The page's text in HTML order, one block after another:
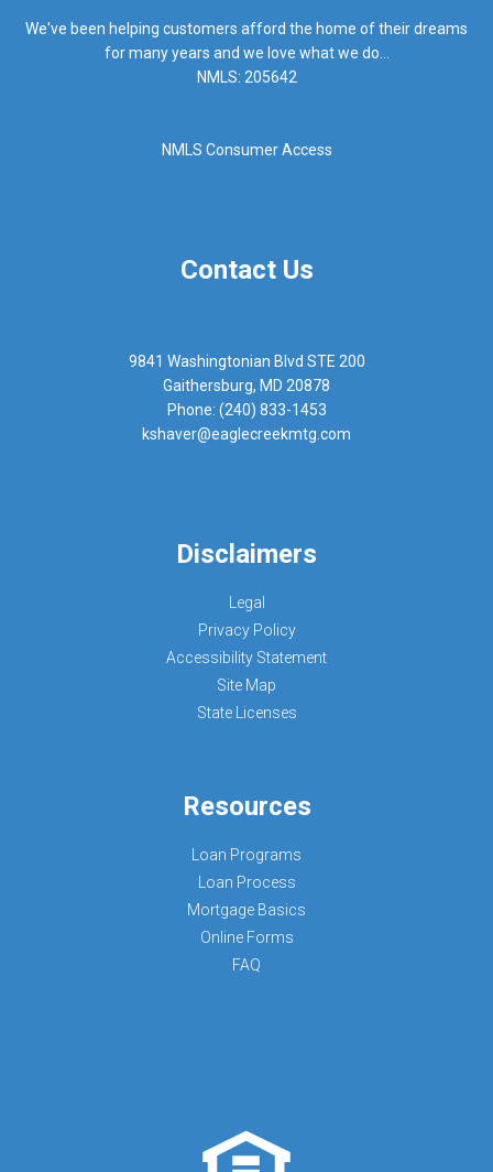
We've been helping customers afford the home of their dreams
for many years and we love what we do...
NMLS: 205642
NMLS Consumer Access
Contact Us
9841 Washingtonian Blvd STE 200
Gaithersburg, MD 20878
Phone: (240) 833-1453
kshaver@eaglecreekmtg.com
Disclaimers
Legal
Privacy Policy
Accessibility Statement
Site Map
State Licenses
Resources
Loan Programs
Loan Process
Mortgage Basics
Online Forms
FAQ